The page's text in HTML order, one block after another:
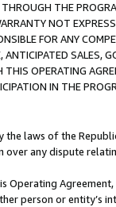
THE
NOT
FOR ANY
SALES,
OPERATING
IN THE
the laws of the
over any dispute
Operating
person or entity’s